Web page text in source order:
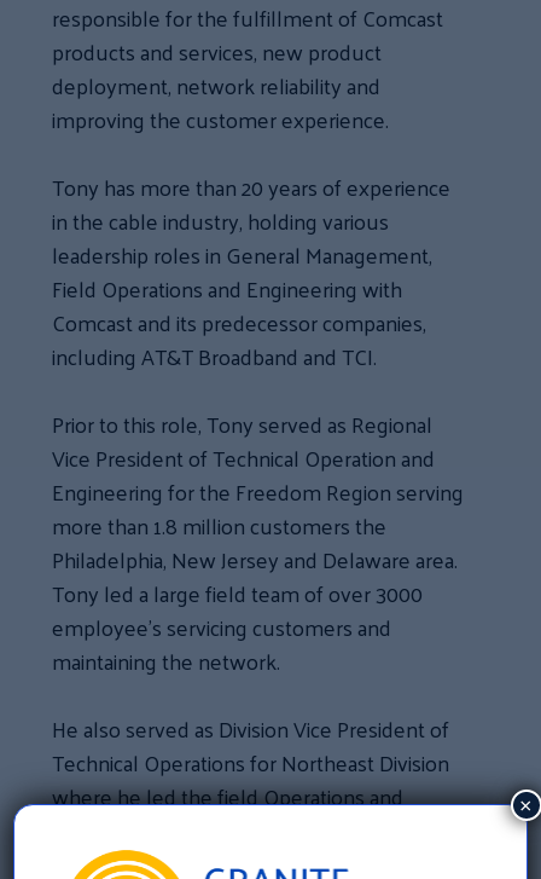
responsible for the fulfillment of Comcast
products and services, new product
deployment, network reliability and
improving the customer experience.
Tony has more than 20 years of experience
in the cable industry, holding various
leadership roles in General Management,
Field Operations and Engineering with
Comcast and its predecessor companies,
including AT&T Broadband and TCI.
Prior to this role, Tony served as Regional
Vice President of Technical Operation and
Engineering for the Freedom Region serving
more than 1.8 million customers the
Philadelphia, New Jersey and Delaware area.
Tony led a large field team of over 3000
employee’s servicing customers and
maintaining the network.
He also served as Division Vice President of
Technical Operations for Northeast Division
where he led the field Operations and
over 8 million customers.
×